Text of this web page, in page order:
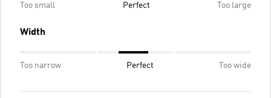
Too small Perfect Too large
Width
Too narrow Perfect Too wide